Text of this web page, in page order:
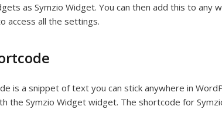
as Symzio Widget. You can then add this to any
access all the settings.
is a snippet of text you can stick anywhere in
the Symzio Widget widget. The shortcode for